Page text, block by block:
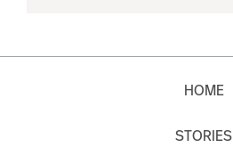
HOME
STORIES